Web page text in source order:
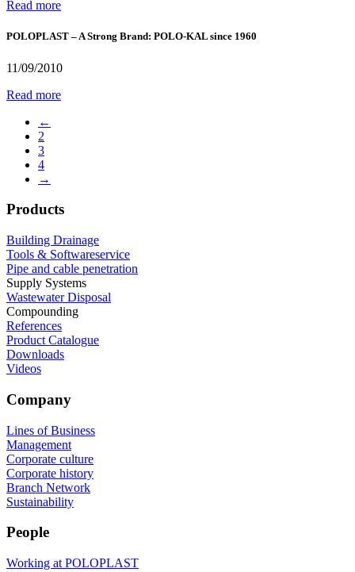
Read more
POLOPLAST – A Strong Brand: POLO-KAL since 1960
11/09/2010
Read more
←
2
3
4
→
Products
Building Drainage
Tools & Softwareservice
Pipe and cable penetration
Supply Systems
Wastewater Disposal
Compounding
References
Product Catalogue
Downloads
Videos
Company
Lines of Business
Management
Corporate culture
Corporate history
Branch Network
Sustainability
People
Working at POLOPLAST